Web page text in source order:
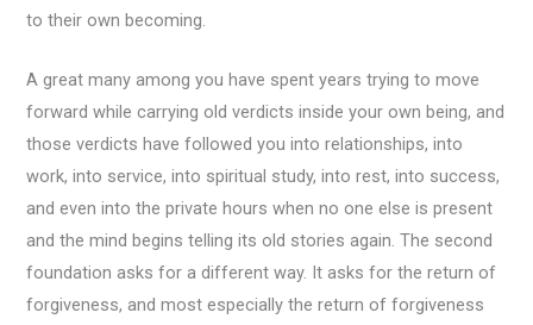
to their own becoming.
A great many among you have spent years trying to move
forward while carrying old verdicts inside your own being, and
those verdicts have followed you into relationships, into
work, into service, into spiritual study, into rest, into success,
and even into the private hours when no one else is present
and the mind begins telling its old stories again. The second
foundation asks for a different way. It asks for the return of
forgiveness, and most especially the return of forgiveness